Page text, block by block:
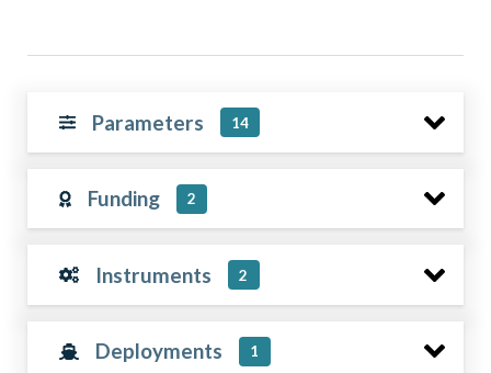
Parameters 14
Funding 2
Instruments 2
Deployments 1